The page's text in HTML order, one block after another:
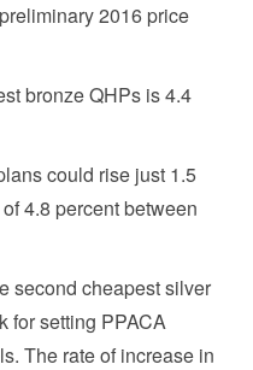
2016 price
bronze QHPs is 4.4
could rise just 1.5
4.8 percent between
second cheapest silver
for setting PPACA
The rate of increase in